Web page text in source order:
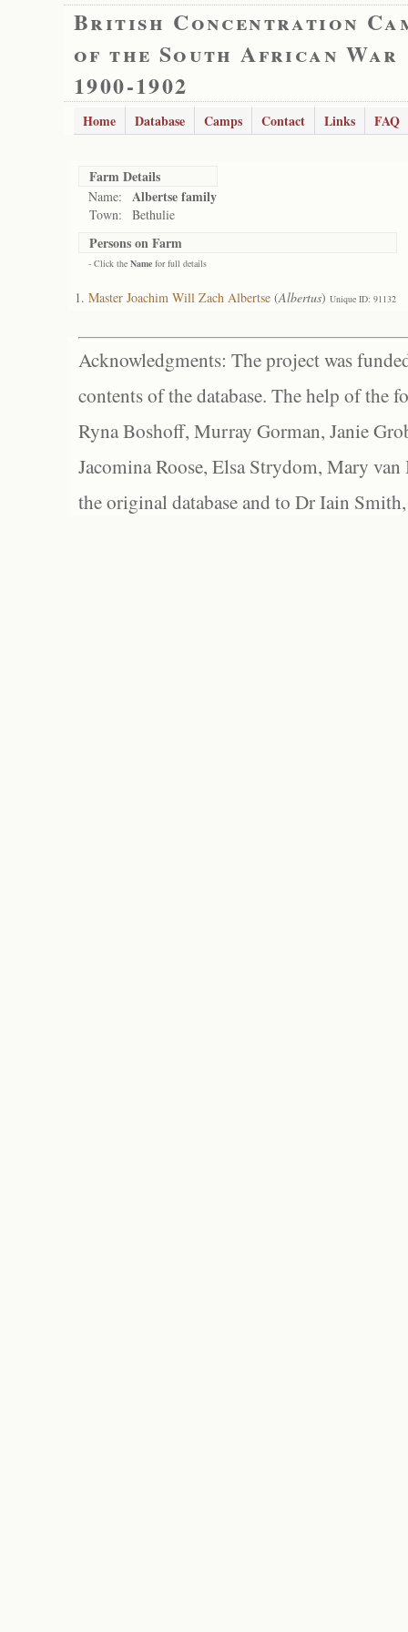
British Concentration
of the South African War
1900-1902
Home Database Camps Contact Links FAQ
Farm Details
Name: Albertse family
Town: Bethulie
Persons on Farm
- Click the Name for full details
Master Joachim Will Zach Albertse (Albertus) Unique ID: 91132
Acknowledgments: The project was
contents of the database. The help of the
Ryna Boshoff, Murray Gorman, Janie
Jacomina Roose, Elsa Strydom, Mary
the original database and to Dr Iain